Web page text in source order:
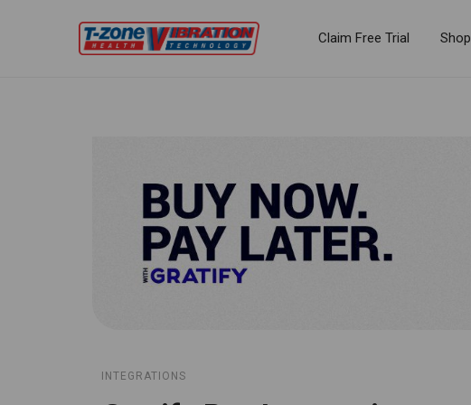
Claim Free Trial Shop
INTEGRATIONS